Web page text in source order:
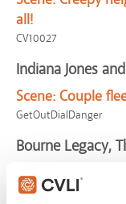
all!
CV10027
Indiana Jones
Scene: Couple
GetOutDialDanger
Bourne Legacy,
Scene:
Couple
escape killer